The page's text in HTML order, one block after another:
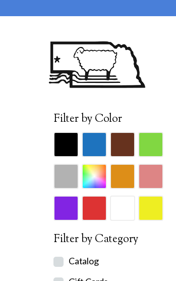
Filter by Color
Filter by Category
Catalog